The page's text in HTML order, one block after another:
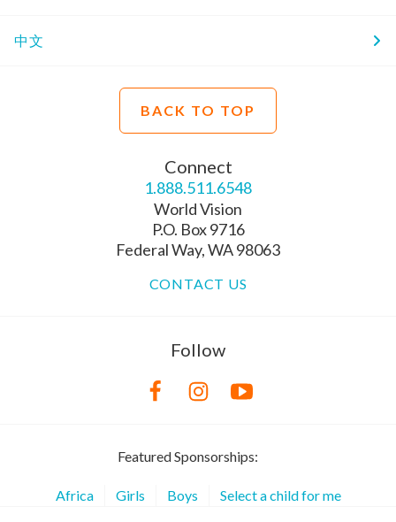
中文
BACK TO TOP
Connect
1.888.511.6548
World Vision
P.O. Box 9716
Federal Way, WA 98063
CONTACT US
Follow
Featured Sponsorships:
Africa Girls Boys Select a child for me